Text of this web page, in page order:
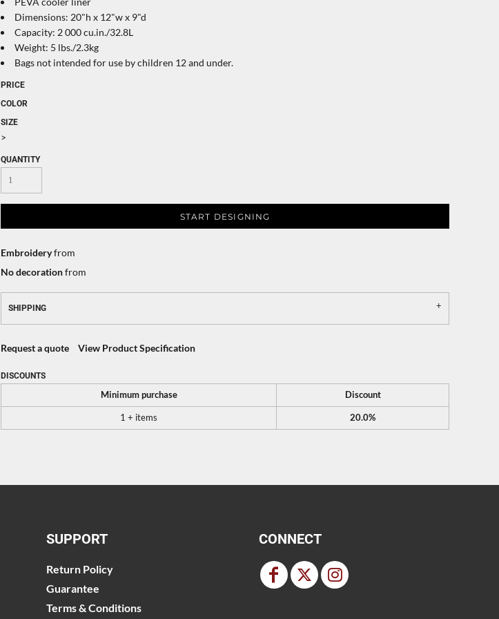
Dimensions: 20"h x 12"w x 9"d
Capacity: 2 000 cu.in./32.8L
Weight: 5 lbs./2.3kg
Bags not intended for use by children 12 and under.
PRICE
COLOR
SIZE
>
QUANTITY
START DESIGNING
Embroideryfrom
No decorationfrom
SHIPPING
Request a quote View Product Specification
DISCOUNTS
Minimum purchase Discount
1 + items 20.0%
SUPPORT
Return Policy
Guarantee
Terms & Conditions
CONNECT